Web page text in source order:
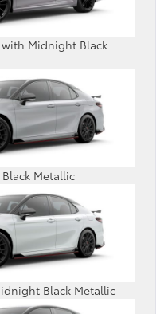
Midnight Black
Metallic
Black Metallic